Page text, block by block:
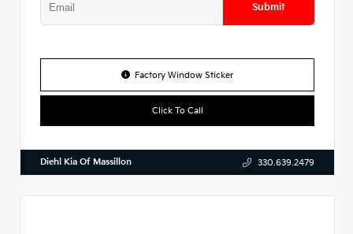
Submit
Factory Window Sticker
Click To Call
Diehl Kia Of Massillon 330.639.2479